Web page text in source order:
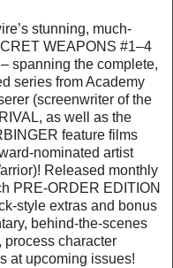
stunning, much-
WEAPONS #1–4
spanning the complete,
series from Academy
(screenwriter of the
as well as the
feature films
nominated artist
Released monthly
PRE-ORDER EDITION
style extras and bonus
behind-the-scenes
process character
at upcoming issues!